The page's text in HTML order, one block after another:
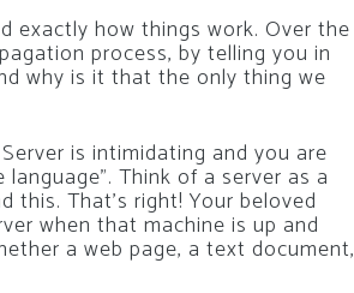
exactly how things work. Over the
process, by telling you in
why is it that the only thing we
is intimidating and you are
Think of a server as a
That’s right! Your beloved
when that machine is up and
a web page, a text document,